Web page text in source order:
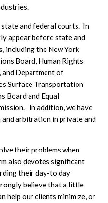
and federal courts. In
appear before state and
including the New York
Board, Human Rights
and Department of
Surface Transportation
Board and Equal
In addition, we have
and arbitration in private and
their problems when
also devotes significant
their day-to day
believe that a little
help our clients minimize, or